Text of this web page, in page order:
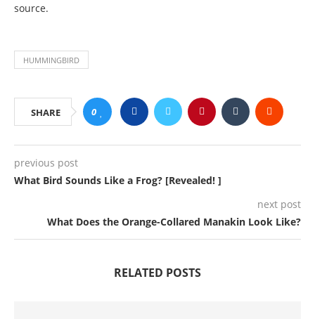
source.
HUMMINGBIRD
SHARE 0
previous post
What Bird Sounds Like a Frog? [Revealed! ]
next post
What Does the Orange-Collared Manakin Look Like?
RELATED POSTS